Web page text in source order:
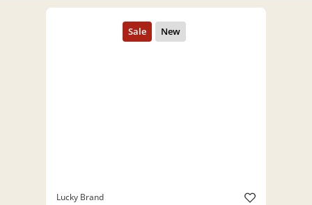
Lucky Brand